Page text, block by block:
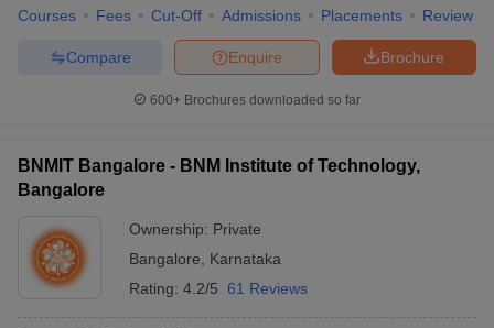
Courses Fees Cut-Off Admissions Placements Review
Brochure
Enquire
Compare
600+ Brochures downloaded so far
BNMIT Bangalore - BNM Institute of Technology,
Bangalore
Ownership: Private
Bangalore
Karnataka
Rating: 4.2/5 61 Reviews